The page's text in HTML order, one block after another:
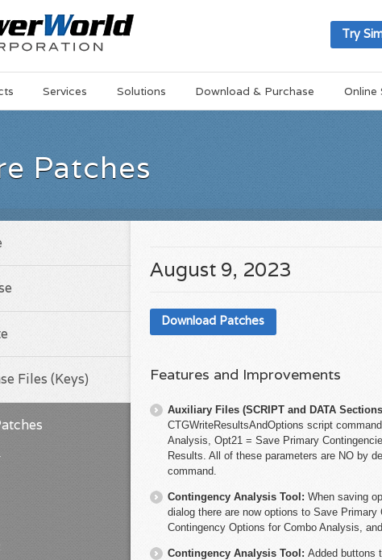
Try
Services Solutions Download & Purchase Online
Patches
August 9, 2023
Download Patches
Features and Improvements
Auxiliary Files (SCRIPT and DATA
CTGWriteResultsAndOptions script
Analysis, Opt21 = Save Primary
Results. All of these parameters are NO by
command.
Contingency Analysis Tool: When saving
dialog there are now options to Save
Contingency Options for Combo Analysis,
Contingency Analysis Tool: Added buttons
Files (Keys)